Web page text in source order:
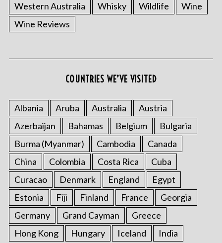
Western Australia
Whisky Wildlife
Wine
Wine Reviews
COUNTRIES WE’VE VISITED
Albania Aruba Australia
Austria
Azerbaijan
Bahamas Belgium
Bulgaria
Burma (Myanmar)
Cambodia
Canada
China
Colombia Costa Rica
Cuba
Curacao
Denmark England
Egypt
Estonia
Fiji Finland France
Georgia
Germany
Grand Cayman
Greece
Hong Kong
Hungary Iceland India
S
e
a
r
h
f
o
r
: